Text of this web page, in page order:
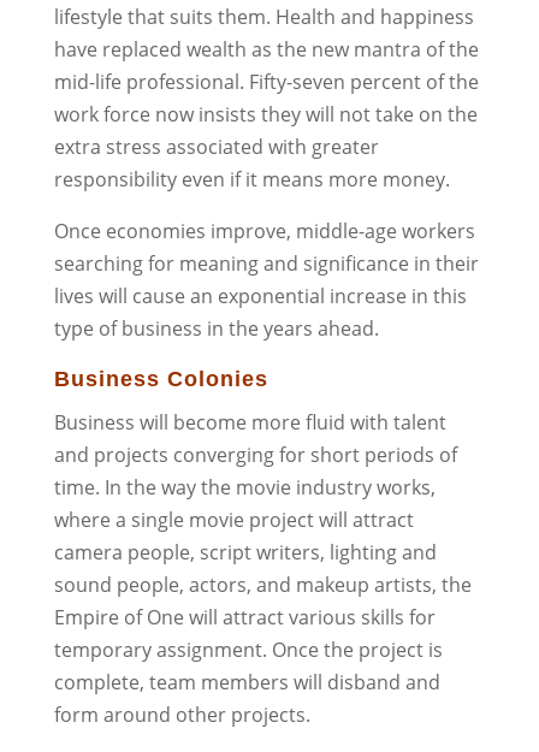
lifestyle that suits them. Health and happiness
have replaced wealth as the new mantra of the
mid-life professional. Fifty-seven percent of the
work force now insists they will not take on the
extra stress associated with greater
responsibility even if it means more money.
Once economies improve, middle-age workers
searching for meaning and significance in their
lives will cause an exponential increase in this
type of business in the years ahead.
Business Colonies
Business will become more fluid with talent
and projects converging for short periods of
time. In the way the movie industry works,
where a single movie project will attract
camera people, script writers, lighting and
sound people, actors, and makeup artists, the
Empire of One will attract various skills for
temporary assignment. Once the project is
complete, team members will disband and
form around other projects.